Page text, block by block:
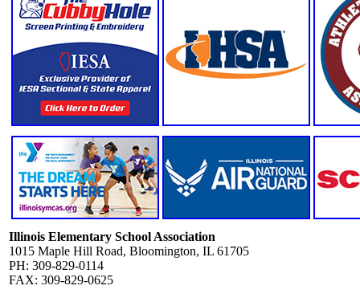
Illinois Elementary School Association
1015 Maple Hill Road, Bloomington, IL 61705
PH: 309-829-0114
FAX: 309-829-0625